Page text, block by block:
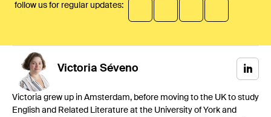
follow us for regular updates:
Victoria Séveno
Victoria grew up in Amsterdam, before moving to the UK to study
English and Related Literature at the University of York and